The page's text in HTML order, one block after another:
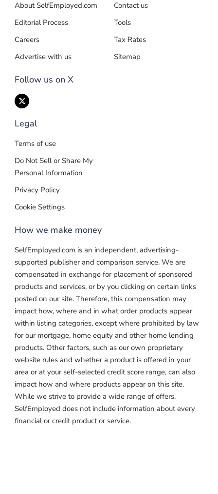
About SelfEmployed.com
Editorial Process
Careers
Advertise with us
Follow us on X
Contact us
Tools
Tax Rates
Sitemap
Legal
Terms of use
Do Not Sell or Share My
Personal Information
Privacy Policy
Cookie Settings
How we make money
SelfEmployed.com is an independent, advertising-
supported publisher and comparison service. We are
compensated in exchange for placement of sponsored
products and services, or by you clicking on certain links
posted on our site. Therefore, this compensation may
impact how, where and in what order products appear
within listing categories, except where prohibited by law
for our mortgage, home equity and other home lending
products. Other factors, such as our own proprietary
website rules and whether a product is offered in your
area or at your self-selected credit score range, can also
impact how and where products appear on this site.
While we strive to provide a wide range of offers,
SelfEmployed does not include information about every
financial or credit product or service.